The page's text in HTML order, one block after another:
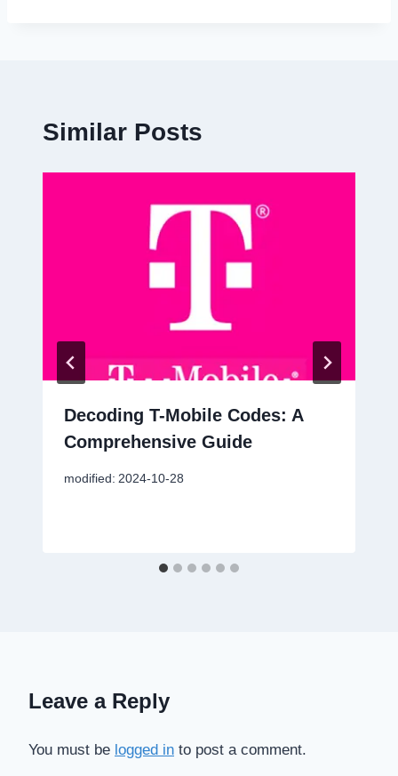
Similar Posts
Decoding T-Mobile Codes: A
Comprehensive Guide
modified: 2024-10-28
Leave a Reply
You must be logged in to post a comment.